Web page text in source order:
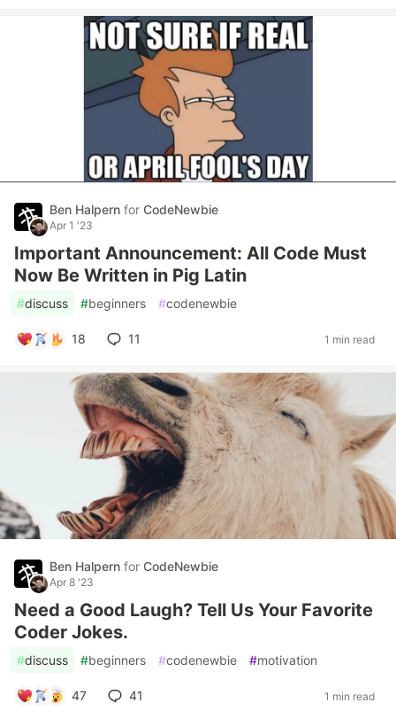
Ben Halpern for CodeNewbie
Apr 1 '23
Important Announcement: All Code Must
Now Be Written in Pig Latin
#discuss #beginners #codenewbie
18 11 1 min read
Ben Halpern for CodeNewbie
Apr 8 '23
Need a Good Laugh? Tell Us Your Favorite
Coder Jokes.
#discuss #beginners #codenewbie #motivation
47 41 1 min read